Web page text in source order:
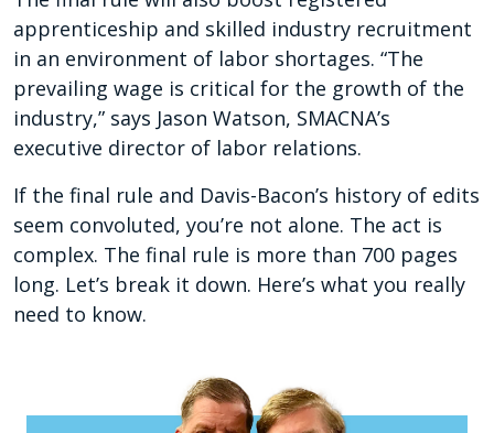
apprenticeship and skilled industry recruitment
in an environment of labor shortages. “The
prevailing wage is critical for the growth of the
industry,” says Jason Watson, SMACNA’s
executive director of labor relations.
If the final rule and Davis-Bacon’s history of edits
seem convoluted, you’re not alone. The act is
complex. The final rule is more than 700 pages
long. Let’s break it down. Here’s what you really
need to know.